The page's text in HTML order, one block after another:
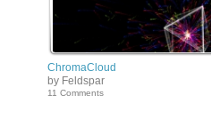
ChromaCloud
by Feldspar
11 Comments